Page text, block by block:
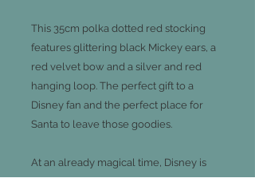
This 35cm polka dotted red stocking
features glittering black Mickey ears, a
red velvet bow and a silver and red
hanging loop. The perfect gift to a
Disney fan and the perfect place for
Santa to leave those goodies.
At an already magical time, Disney is